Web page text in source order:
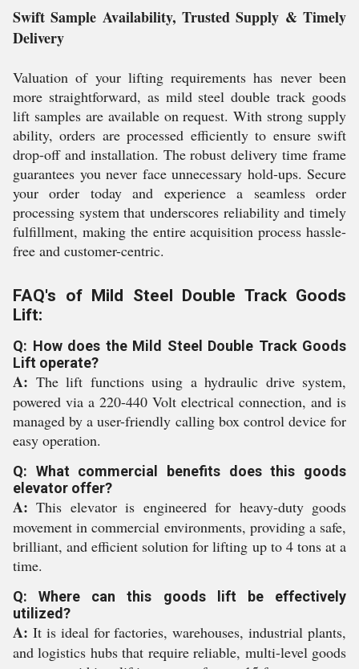
Swift Sample Availability, Trusted Supply & Timely
Delivery
Valuation of your lifting requirements has never been
more straightforward, as mild steel double track goods
lift samples are available on request. With strong supply
ability, orders are processed efficiently to ensure swift
drop-off and installation. The robust delivery time frame
guarantees you never face unnecessary hold-ups. Secure
your order today and experience a seamless order
processing system that underscores reliability and timely
fulfillment, making the entire acquisition process hassle-
free and customer-centric.
FAQ's of Mild Steel Double Track Goods
Lift:
Q: How does the Mild Steel Double Track Goods
Lift operate?
A: The lift functions using a hydraulic drive system,
powered via a 220-440 Volt electrical connection, and is
managed by a user-friendly calling box control device for
easy operation.
Q: What commercial benefits does this goods
elevator offer?
A: This elevator is engineered for heavy-duty goods
movement in commercial environments, providing a safe,
brilliant, and efficient solution for lifting up to 4 tons at a
time.
Q: Where can this goods lift be effectively
utilized?
A: It is ideal for factories, warehouses, industrial plants,
and logistics hubs that require reliable, multi-level goods